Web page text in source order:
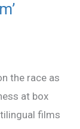
the race as
at box
films